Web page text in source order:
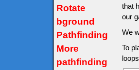
Rotate
bground
Pathfinding
More
pathfinding
that
our
We
To